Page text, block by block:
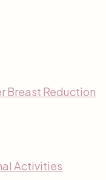
Breast Reduction
Activities